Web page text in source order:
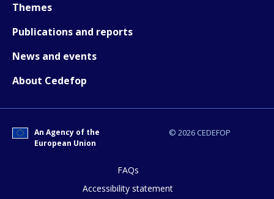
Themes
Publications and reports
News and events
About Cedefop
© 2026 CEDEFOP
An Agency of the
European Union
FAQs
Accessibility statement
page?